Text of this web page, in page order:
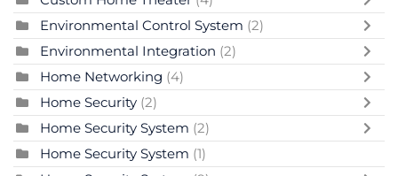
Environmental Control System (2)
Environmental Integration (2)
Home Networking (4)
Home Security (2)
Home Security System (2)
Home Security System (1)